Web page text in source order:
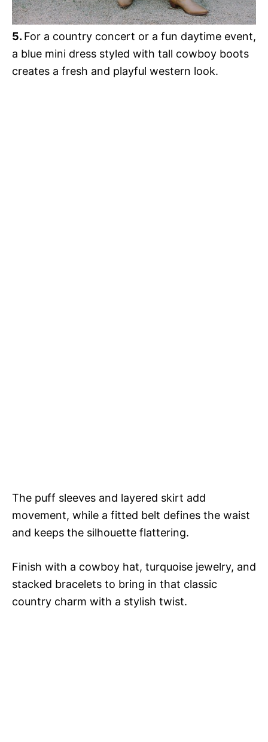
5. For a country concert or a fun daytime event,
a blue mini dress styled with tall cowboy boots
creates a fresh and playful western look.
The puff sleeves and layered skirt add
movement, while a fitted belt defines the waist
and keeps the silhouette flattering.
Finish with a cowboy hat, turquoise jewelry, and
stacked bracelets to bring in that classic
country charm with a stylish twist.